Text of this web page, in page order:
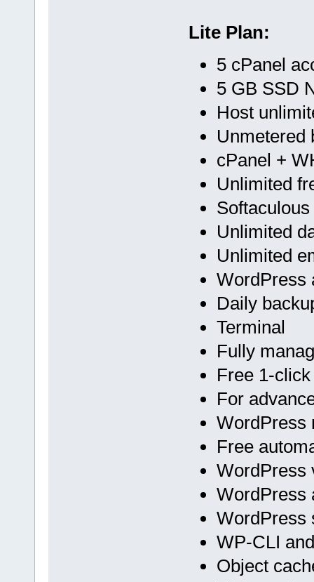
Lite Plan:
5 cPanel
5 GB SSD
Host
Unmetered
cPanel +
Unlimited
Softaculous
Unlimited
Unlimited
WordPress
Daily
Terminal
Fully
Free 1-
For
WordPress
Free
WordPress
WordPress
WordPress
WP-CLI
Object